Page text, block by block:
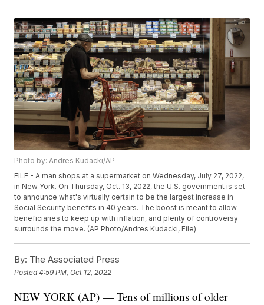
Photo by: Andres Kudacki/AP
FILE - A man shops at a supermarket on Wednesday, July 27, 2022,
in New York. On Thursday, Oct. 13, 2022, the U.S. government is set
to announce what's virtually certain to be the largest increase in
Social Security benefits in 40 years. The boost is meant to allow
beneficiaries to keep up with inflation, and plenty of controversy
surrounds the move. (AP Photo/Andres Kudacki, File)
By: The Associated Press
Posted4:59 PM, Oct 12, 2022
NEW YORK (AP) — Tens of millions of older